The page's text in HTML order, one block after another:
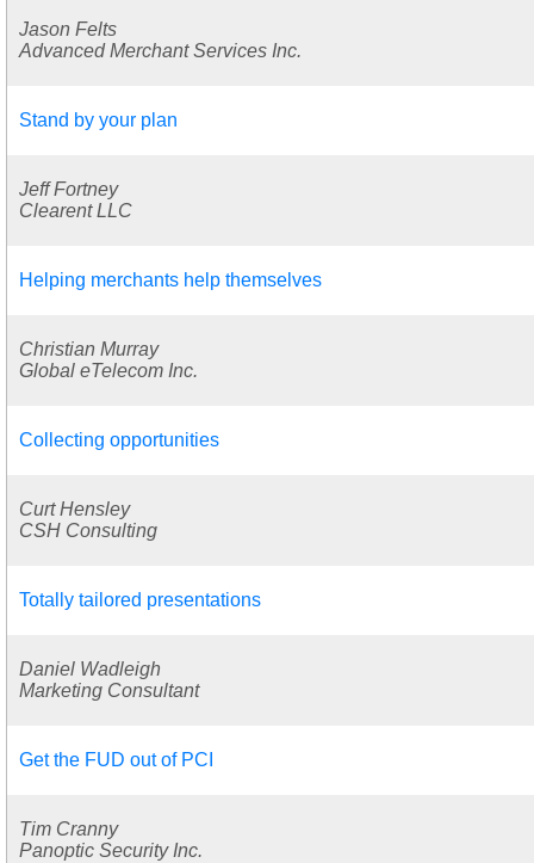
Jason Felts
Advanced Merchant Services Inc.
Stand by your plan
Jeff Fortney
Clearent LLC
Helping merchants help themselves
Christian Murray
Global eTelecom Inc.
Collecting opportunities
Curt Hensley
CSH Consulting
Totally tailored presentations
Daniel Wadleigh
Marketing Consultant
Get the FUD out of PCI
Tim Cranny
Panoptic Security Inc.